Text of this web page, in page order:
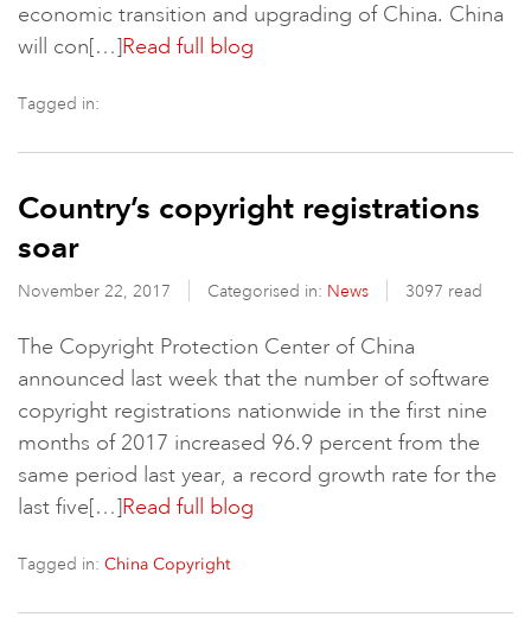
economic transition and upgrading of China. China
will con[…]Read full blog
Tagged in:
Country’s copyright registrations
soar
November 22, 2017 Categorised in: News 3097 read
The Copyright Protection Center of China
announced last week that the number of software
copyright registrations nationwide in the first nine
months of 2017 increased 96.9 percent from the
same period last year, a record growth rate for the
last five[…]Read full blog
Tagged in: China Copyright